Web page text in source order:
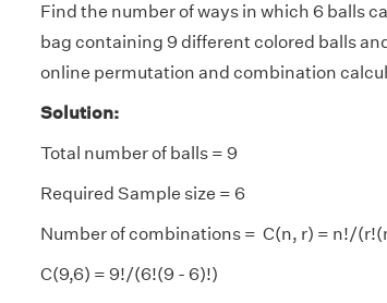
Find the number of ways in which 6 balls
bag containing 9 different colored balls
online permutation and combination
Solution:
Total number of balls = 9
Required Sample size = 6
Number of combinations = C(n, r) = n!/
C(9,6) = 9!/(6!(9 - 6)!)